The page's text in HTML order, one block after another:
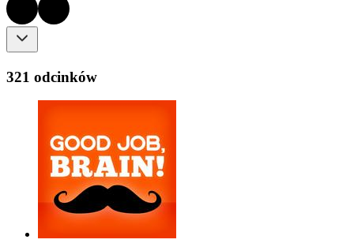
321 odcinków